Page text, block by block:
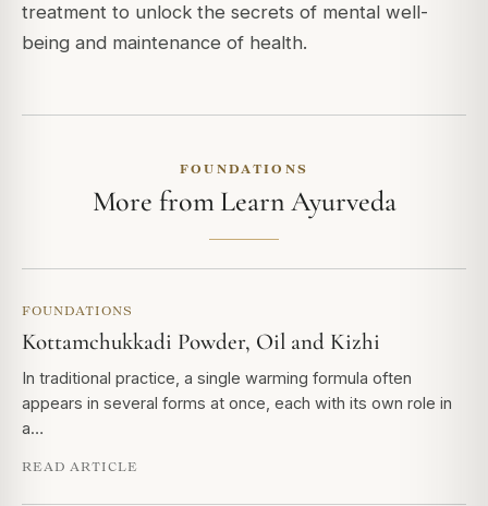
treatment to unlock the secrets of mental well-
being and maintenance of health.
FOUNDATIONS
More from Learn Ayurveda
FOUNDATIONS
Kottamchukkadi Powder, Oil and Kizhi
In traditional practice, a single warming formula often
appears in several forms at once, each with its own role in
a…
READ ARTICLE